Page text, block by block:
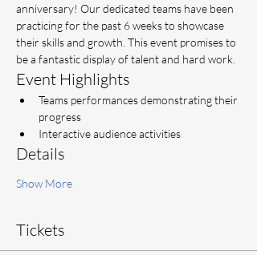
anniversary! Our dedicated teams have been
practicing for the past 6 weeks to showcase
their skills and growth. This event promises to
be a fantastic display of talent and hard work.
Event Highlights
Teams performances demonstrating their
progress
Interactive audience activities
Details
Show More
Tickets